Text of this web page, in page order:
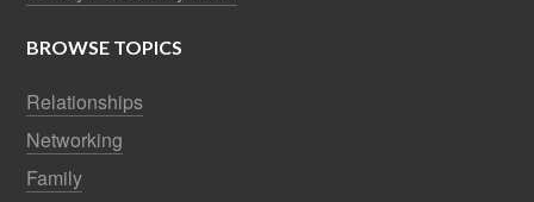
BROWSE TOPICS
Relationships
Networking
Family